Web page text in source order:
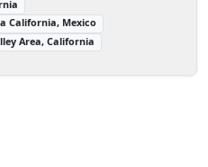
California, Mexico
Area, California